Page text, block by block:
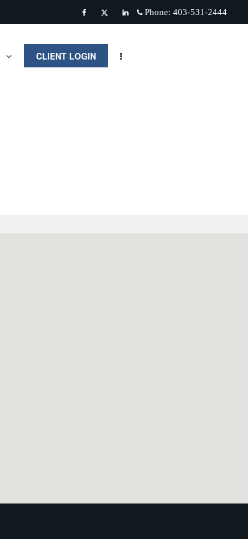
FacebookTwitterLinkedinPhone: 403-531-2444
CLIENT LOGIN